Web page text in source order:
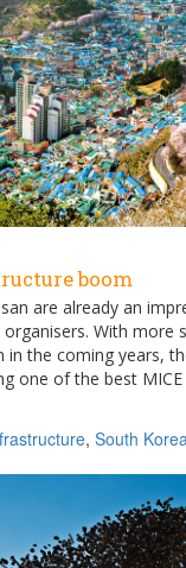
boom
are already an
With more
in the coming years,
one of the best
, South